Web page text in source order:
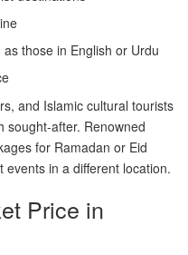
those in English or Urdu
and Islamic cultural tourists
sought-after. Renowned
for Ramadan or Eid
in a different location.
Price in